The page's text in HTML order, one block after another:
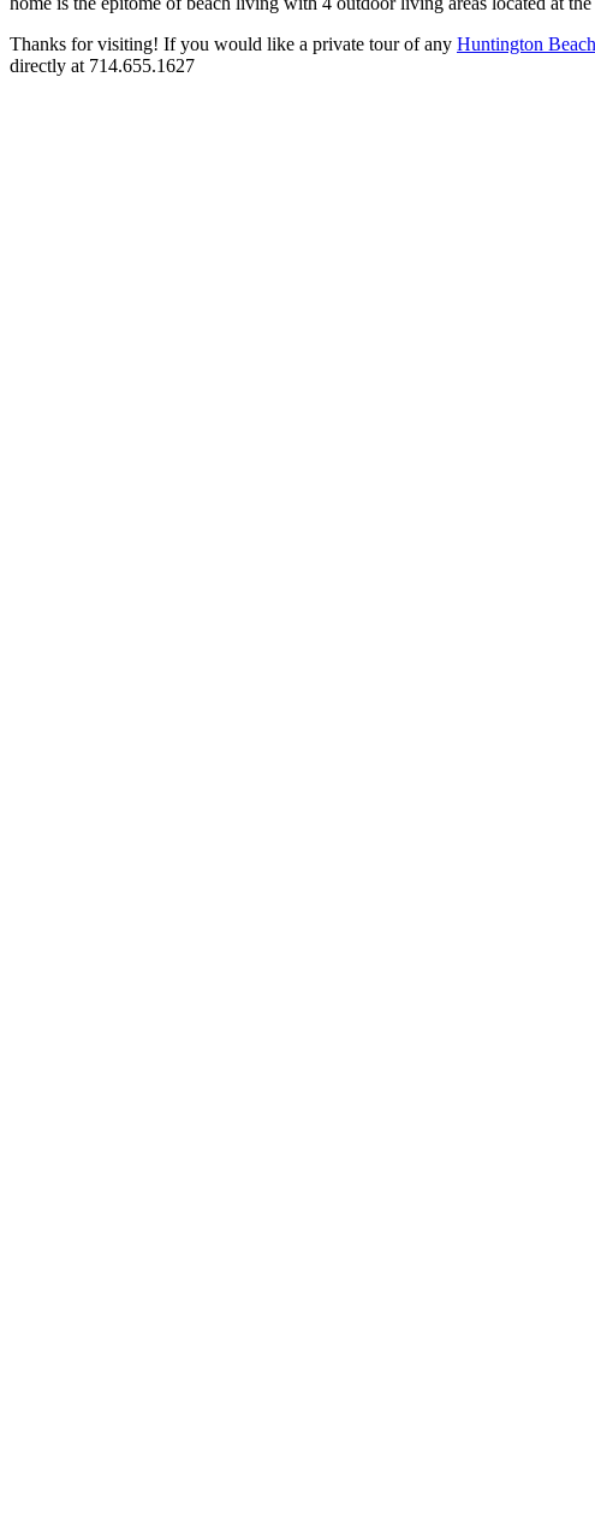
Thanks for visiting! If you would like a private tour of any Huntington
directly at 714.655.1627